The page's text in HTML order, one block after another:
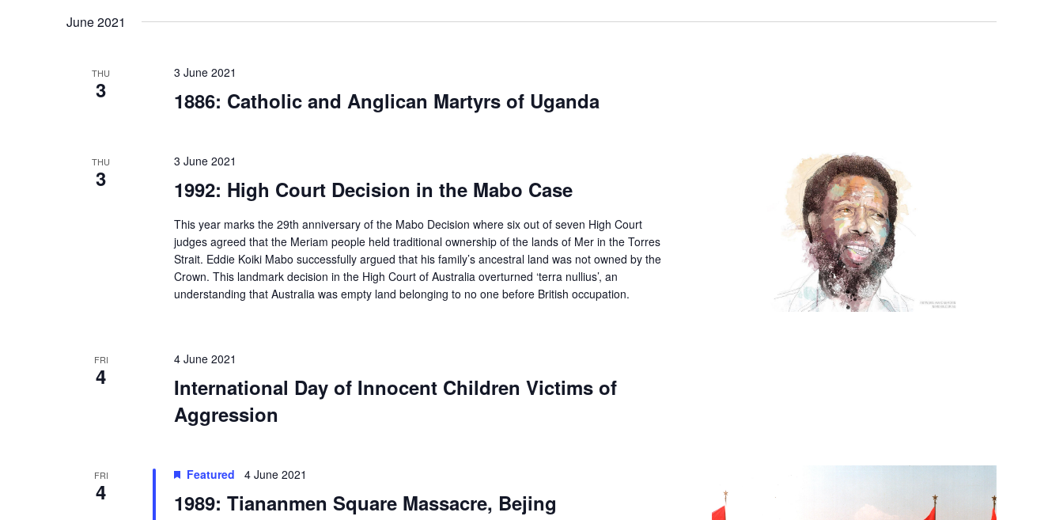
Navigation
Keyword.
June 2021
THU
3
3 June 2021
1886: Catholic and Anglican Martyrs of Uganda
THU
3
3 June 2021
1992: High Court Decision in the Mabo Case
This year marks the 29th anniversary of the Mabo Decision where six out of seven High Court
judges agreed that the Meriam people held traditional ownership of the lands of Mer in the Torres
Strait. Eddie Koiki Mabo successfully argued that his family’s ancestral land was not owned by the
Crown. This landmark decision in the High Court of Australia overturned ‘terra nullius’, an
understanding that Australia was empty land belonging to no one before British occupation.
FRI
4
4 June 2021
International Day of Innocent Children Victims of
Aggression
FRI
4
Featured 4 June 2021
1989: Tiananmen Square Massacre, Bejing